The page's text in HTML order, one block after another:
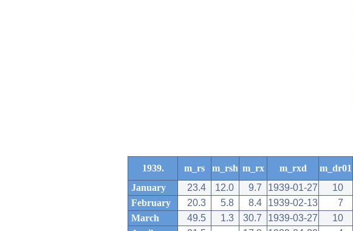
1939. m_rs m_rsh m_rx m_rxd m_dr01
January
23.4 12.0 9.7 1939-01-27 10
February
20.3 5.8 8.4 1939-02-13 7
March
49.5 1.3 30.7 1939-03-27 10